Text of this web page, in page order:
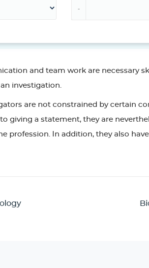
and team work are necessary
investigation.
are not constrained by certain
giving a statement, they are
profession. In addition, they also